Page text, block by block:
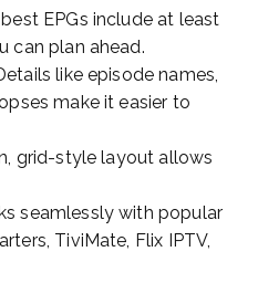
EPGs include at least
can plan ahead.
like episode names,
make it easier to
grid-style layout allows
seamlessly with popular
TiviMate, Flix IPTV,